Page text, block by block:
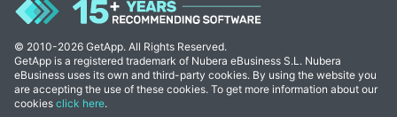
© 2010-2026 GetApp. All Rights Reserved.
GetApp is a registered trademark of Nubera eBusiness S.L. Nubera
eBusiness uses its own and third-party cookies. By using the website you
are accepting the use of these cookies. To get more information about our
cookies click here.